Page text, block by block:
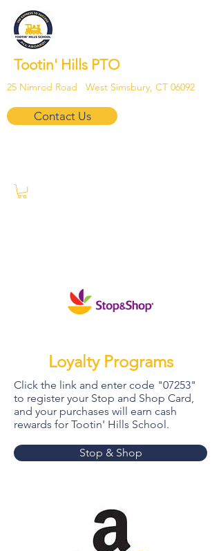
Tootin' Hills PTO
25 Nimrod Road West Simsbury, CT 06092
Contact Us
Loyalty Programs
Click the link and enter code "07253"
to register your Stop and Shop Card,
and your purchases will earn cash
rewards for Tootin' Hills School.
Stop & Shop